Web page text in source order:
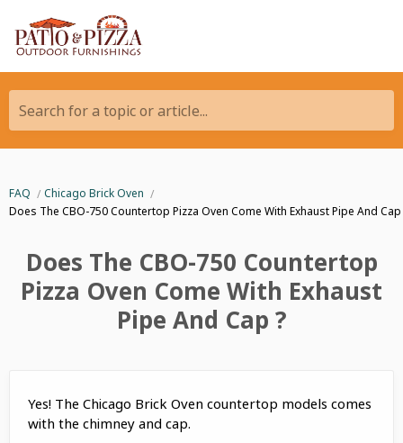
Search for a topic or article...
FAQ
Chicago Brick Oven
Does The CBO-750 Countertop Pizza Oven Come With Exhaust Pipe And Cap
Does The CBO-750 Countertop
Pizza Oven Come With Exhaust
Pipe And Cap ?
Yes! The Chicago Brick Oven countertop models comes
with the chimney and cap.